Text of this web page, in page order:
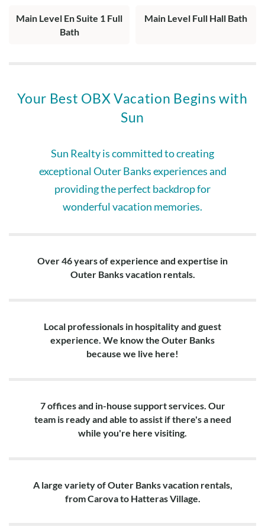
Main Level En Suite 1 Full
Bath
Main Level Full Hall Bath
Your Best OBX Vacation Begins with
Sun
Sun Realty is committed to creating
exceptional Outer Banks experiences and
providing the perfect backdrop for
wonderful vacation memories.
Over 46 years of experience and expertise in
Outer Banks vacation rentals.
Local professionals in hospitality and guest
experience. We know the Outer Banks
because we live here!
7 offices and in-house support services. Our
team is ready and able to assist if there's a need
while you're here visiting.
A large variety of Outer Banks vacation rentals,
from Carova to Hatteras Village.